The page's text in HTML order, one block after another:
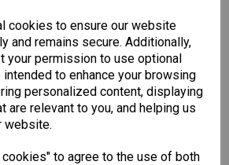
cookies to ensure our website
and remains secure. Additionally,
your permission to use optional
to enhance your browsing
personalized content, displaying
are relevant to you, and helping us
website.
to agree to the use of both
healthy respect for privacy and will
your email with anyone.